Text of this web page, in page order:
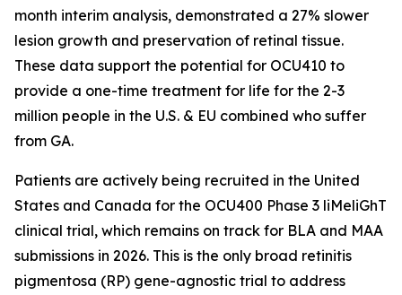
month interim analysis, demonstrated a 27% slower
lesion growth and preservation of retinal tissue.
These data support the potential for OCU410 to
provide a one-time treatment for life for the 2-3
million people in the U.S. & EU combined who suffer
from GA.
Patients are actively being recruited in the United
States and Canada for the OCU400 Phase 3 liMeliGhT
clinical trial, which remains on track for BLA and MAA
submissions in 2026. This is the only broad retinitis
pigmentosa (RP) gene-agnostic trial to address